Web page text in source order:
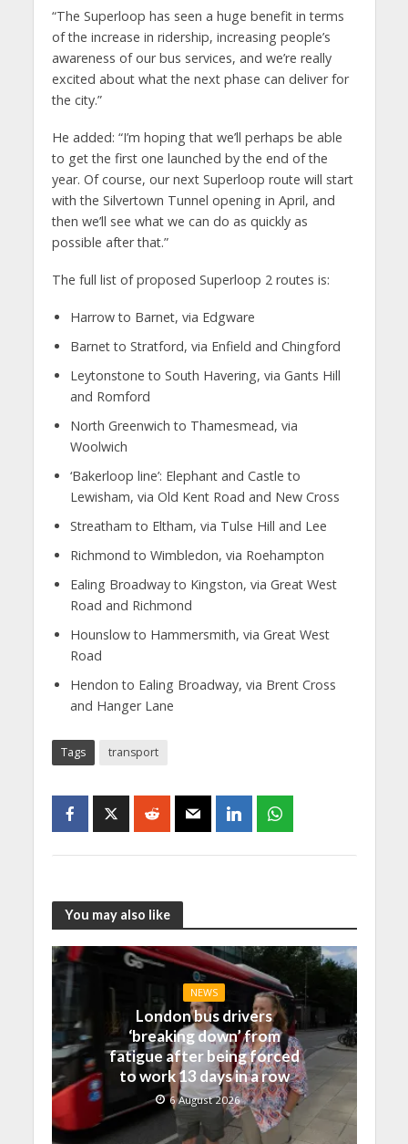
“The Superloop has seen a huge benefit in terms
of the increase in ridership, increasing people’s
awareness of our bus services, and we’re really
excited about what the next phase can deliver for
the city.”
He added: “I’m hoping that we’ll perhaps be able
to get the first one launched by the end of the
year. Of course, our next Superloop route will start
with the Silvertown Tunnel opening in April, and
then we’ll see what we can do as quickly as
possible after that.”
The full list of proposed Superloop 2 routes is:
Harrow to Barnet, via Edgware
Barnet to Stratford, via Enfield and Chingford
Leytonstone to South Havering, via Gants Hill
and Romford
North Greenwich to Thamesmead, via
Woolwich
‘Bakerloop line’: Elephant and Castle to
Lewisham, via Old Kent Road and New Cross
Streatham to Eltham, via Tulse Hill and Lee
Richmond to Wimbledon, via Roehampton
Ealing Broadway to Kingston, via Great West
Road and Richmond
Hounslow to Hammersmith, via Great West
Road
Hendon to Ealing Broadway, via Brent Cross
and Hanger Lane
Tags transport
You may also like
NEWS
London bus drivers
‘breaking down’ from
fatigue after being forced
to work 13 days in a row
6 August 2026